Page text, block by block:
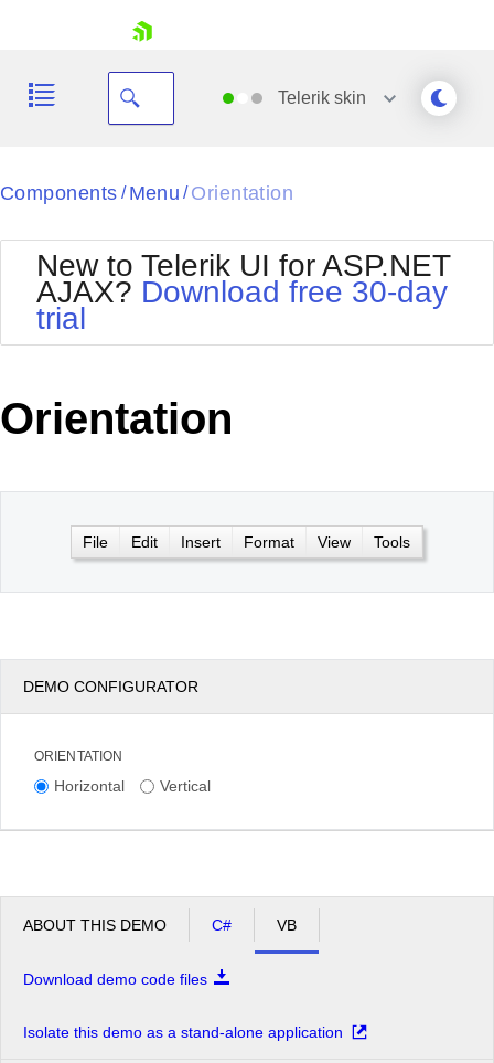
Your Account
Request Trial
Telerik skin
Black
BlackMetroTouch
Bootstrap
Default
MetroTouch
Office2007
Office2010Black
Office2010Silver
Outlook
WebBlue
Windows7
Components / Menu / Orientation
New to Telerik UI for ASP.NET
AJAX? Download free 30-day
trial
Orientation
File Edit Insert Format View Tools
DEMO CONFIGURATOR
ORIENTATION
Horizontal Vertical
ABOUT THIS DEMO C# VB
Download demo code files
Isolate this demo as a stand-alone application